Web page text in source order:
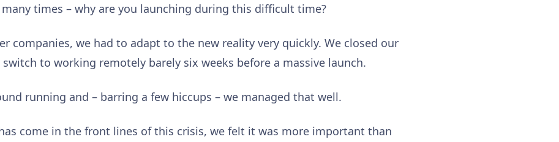
times – why are you launching during this difficult time?
companies, we had to adapt to the new reality very quickly. We closed our
to working remotely barely six weeks before a massive launch.
running and – barring a few hiccups – we managed that well.
come in the front lines of this crisis, we felt it was more important than